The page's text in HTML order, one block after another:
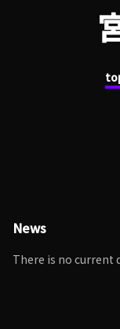
News
There is no current